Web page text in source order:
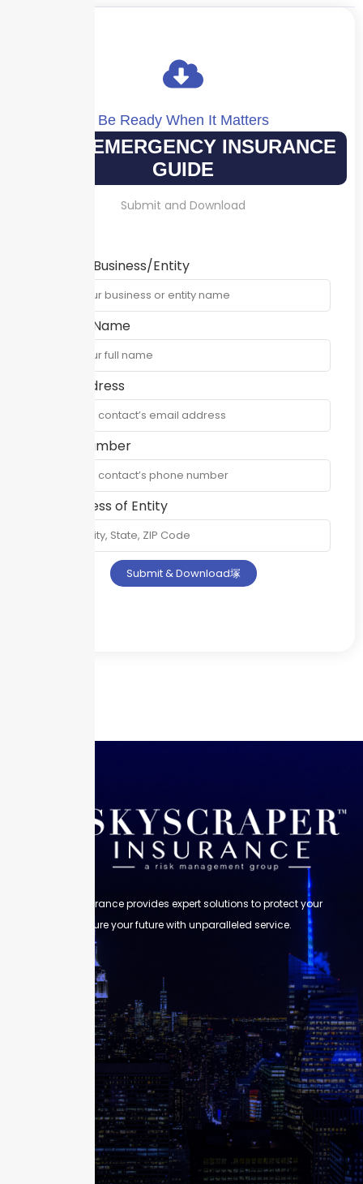
Be Ready When It Matters
YOUR EMERGENCY INSURANCE
GUIDE
Submit and Download
Name of Business/Entity
Contact Name
Email Address
Phone Number
Full Address of Entity
Submit & Download
Skyscraper Insurance provides expert solutions to protect your
assets and secure your future with unparalleled service.